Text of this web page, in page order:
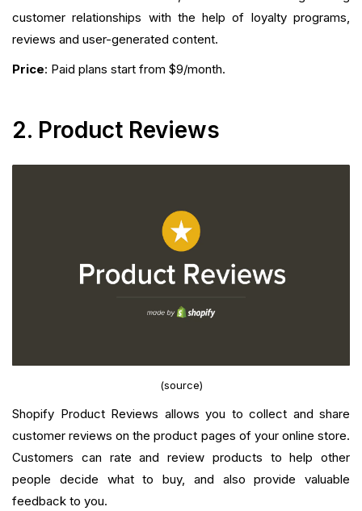
customer relationships with the help of loyalty programs,
reviews and user-generated content.
Price: Paid plans start from $9/month.
2. Product Reviews
(source)
Shopify Product Reviews allows you to collect and share
customer reviews on the product pages of your online store.
Customers can rate and review products to help other
people decide what to buy, and also provide valuable
feedback to you.